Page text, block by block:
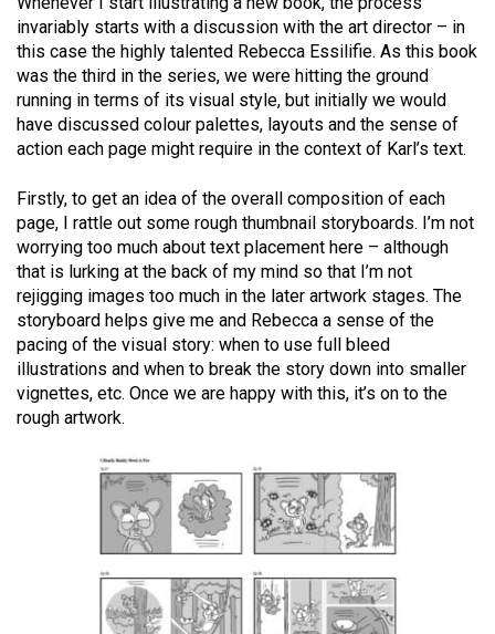
invariably starts with a discussion with the art director – in
this case the highly talented Rebecca Essilifie. As this book
was the third in the series, we were hitting the ground
running in terms of its visual style, but initially we would
have discussed colour palettes, layouts and the sense of
action each page might require in the context of Karl’s text.
Firstly, to get an idea of the overall composition of each
page, I rattle out some rough thumbnail storyboards. I’m not
worrying too much about text placement here – although
that is lurking at the back of my mind so that I’m not
rejigging images too much in the later artwork stages. The
storyboard helps give me and Rebecca a sense of the
pacing of the visual story: when to use full bleed
illustrations and when to break the story down into smaller
vignettes, etc. Once we are happy with this, it’s on to the
rough artwork.